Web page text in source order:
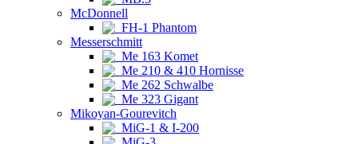
McDonnell
FH-1 Phantom
Messerschmitt
Me 163 Komet
Me 210 & 410 Hornisse
Me 262 Schwalbe
Me 323 Gigant
Mikoyan-Gourevitch
MiG-1 & I-200